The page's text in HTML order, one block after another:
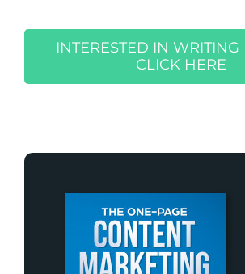
INTERESTED IN WRITING
CLICK HERE